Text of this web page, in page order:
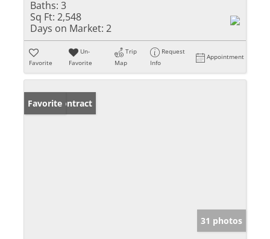
Baths: 3
Sq Ft: 2,548
Days on Market: 2
Favorite
Un-
Favorite
Trip
Map
Request
Info
Appointment
Under Contract
Favorite
31 photos